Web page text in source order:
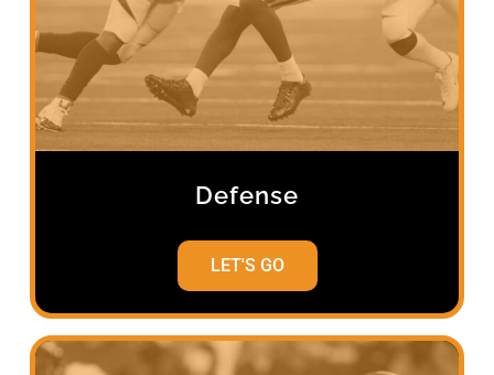
Defense
LET'S GO